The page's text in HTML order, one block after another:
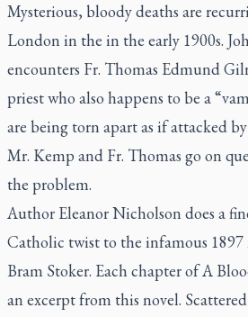
Mysterious, bloody deaths are
London in the in the early 1900s.
encounters Fr. Thomas Edmund
priest who also happens to be a
are being torn apart as if attacked
Mr. Kemp and Fr. Thomas go on
the problem.
Author Eleanor Nicholson does a
Catholic twist to the infamous 1897
Bram Stoker. Each chapter ofA
an excerpt from this novel.